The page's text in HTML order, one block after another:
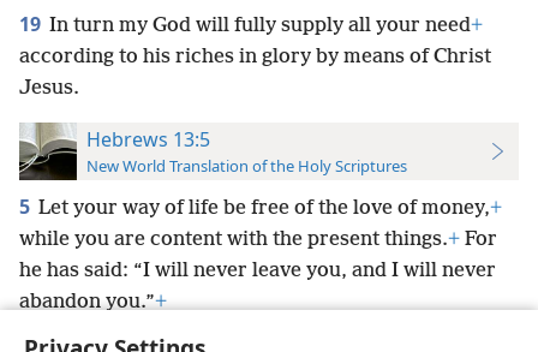
19 In turn my God will fully supply all your need+
according to his riches in glory by means of Christ
Jesus.
Hebrews 13:5
New World Translation of the Holy Scriptures
5 Let your way of life be free of the love of money,+
while you are content with the present things.+ For
he has said: “I will never leave you, and I will never
abandon you.”+